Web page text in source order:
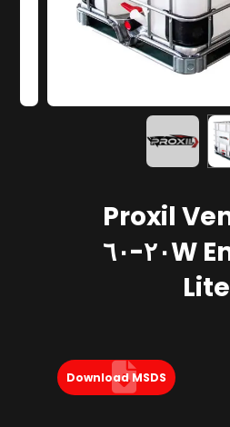
Proxil
Engine Oil SAE ٢٠W-٦٠
Download MSDS